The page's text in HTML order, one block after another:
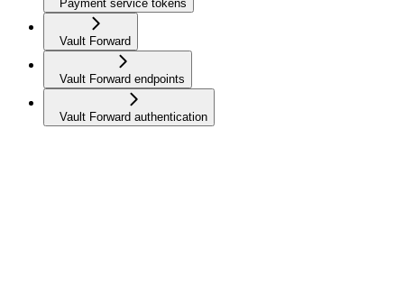
Payment service tokens
Vault Forward
Vault Forward endpoints
Vault Forward authentication